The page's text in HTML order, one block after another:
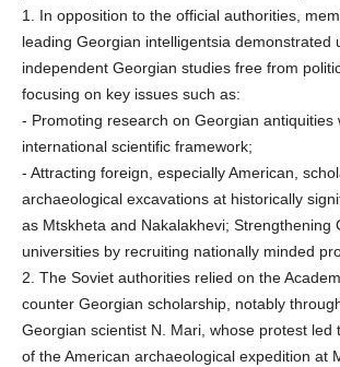
1. In opposition to the official authorities,
leading Georgian intelligentsia demonstrated
independent Georgian studies free from
focusing on key issues such as:
- Promoting research on Georgian antiquities
international scientific framework;
- Attracting foreign, especially American,
archaeological excavations at historically
as Mtskheta and Nakalakhevi; Strengthening
universities by recruiting nationally minded
2. The Soviet authorities relied on the
counter Georgian scholarship, notably
Georgian scientist N. Mari, whose protest led
of the American archaeological expedition at